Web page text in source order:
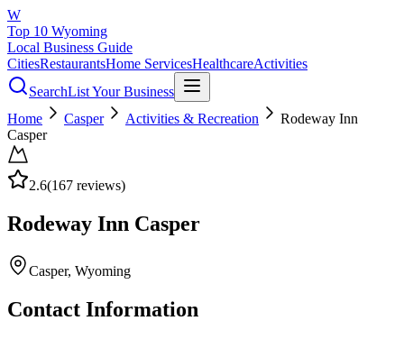
W
Top 10 Wyoming
Local Business Guide
CitiesRestaurantsHome ServicesHealthcareActivities
SearchList Your Business
Home
Casper Activities & Recreation
Rodeway Inn
Casper
2.6(167 reviews)
Rodeway Inn Casper
Casper, Wyoming
Contact Information